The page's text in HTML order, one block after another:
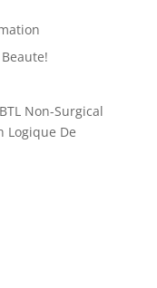
Non-Surgical
Logique De